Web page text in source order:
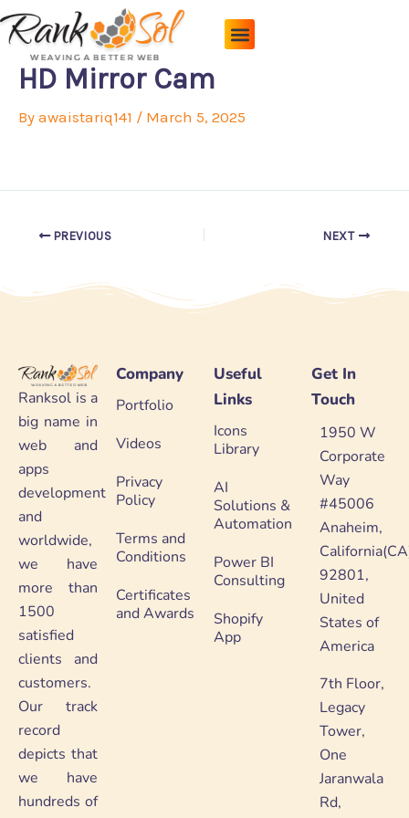
Skip
to
content
HD Mirror Cam
By awaistariq141 / March 5, 2025
PREVIOUS NEXT
Ranksol is a
big name in
web and
apps
development
and
worldwide,
we have
more than
1500
satisfied
clients and
customers.
Our track
record
depicts that
we have
hundreds of
Company
Portfolio
Videos
Privacy
Policy
Terms and
Conditions
Certificates
and Awards
Useful
Links
Icons
Library
AI
Solutions &
Automation
Power BI
Consulting
Shopify
App
Get In
Touch
1950 W
Corporate
Way
#45006
Anaheim,
92801,
United
States of
America
7th Floor,
Legacy
Tower,
One
Jaranwala
Rd,